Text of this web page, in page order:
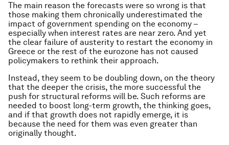
The main reason the forecasts were so wrong is that
those making them chronically underestimated the
impact of government spending on the economy –
especially when interest rates are near zero. And yet
the clear failure of austerity to restart the economy in
Greece or the rest of the eurozone has not caused
policymakers to rethink their approach.
Instead, they seem to be doubling down, on the theory
that the deeper the crisis, the more successful the
push for structural reforms will be. Such reforms are
needed to boost long-term growth, the thinking goes,
and if that growth does not rapidly emerge, it is
because the need for them was even greater than
originally thought.